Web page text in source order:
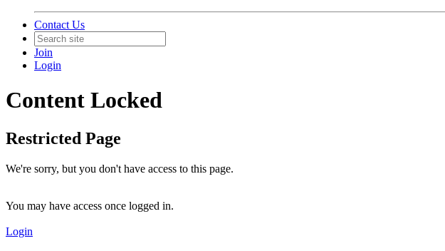
Contact Us
Join
Login
Content Locked
Restricted Page
We're sorry, but you don't have access to this page.
You may have access once logged in.
Login